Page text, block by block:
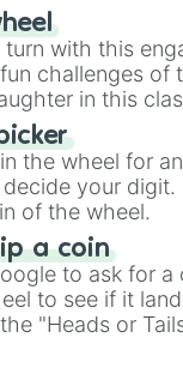
with this
challenges of
in this
the wheel for
your
of the wheel.
a coin
to ask for a
to see if it
"Heads or